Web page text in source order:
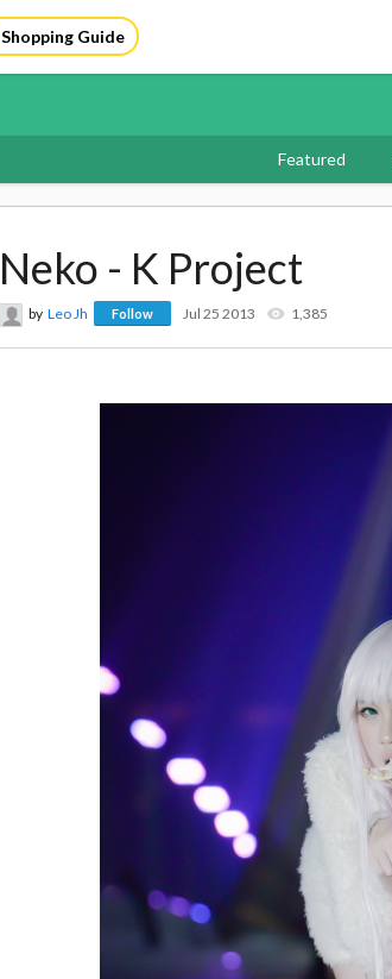
Shopping Guide
Featured
Neko - K Project
by Leo Jh Follow Jul 25 2013 1,385